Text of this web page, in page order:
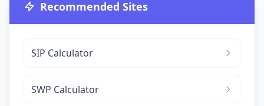
Recommended Sites
SIP Calculator
SWP Calculator